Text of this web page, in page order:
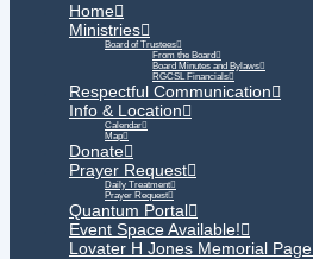
Home
Ministries
Board of Trustees
From the Board
Board Minutes and Bylaws
RGCSL Financials
Respectful Communication
Info & Location
Calendar
Map
Donate
Prayer Request
Daily Treatment
Prayer Request
Quantum Portal
Event Space Available!
Lovater H Jones Memorial Page